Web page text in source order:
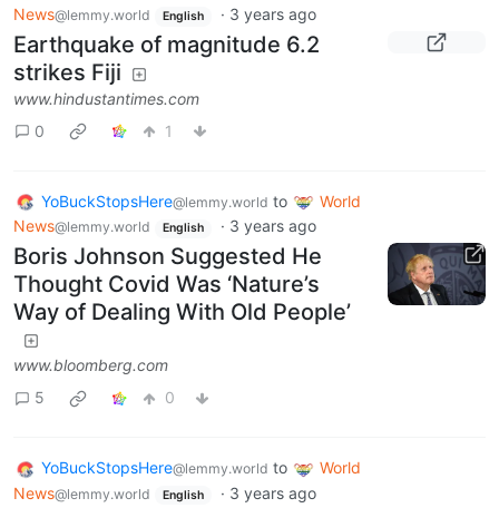
News@lemmy.world English · 3 years ago
Earthquake of magnitude 6.2
strikes Fiji
www.hindustantimes.com
0
1
YoBuckStopsHere@lemmy.world to
World
News@lemmy.world English · 3 years ago
Boris Johnson Suggested He
Thought Covid Was ‘Nature’s
Way of Dealing With Old People’
www.bloomberg.com
5
0
YoBuckStopsHere@lemmy.world to
World
News@lemmy.world English · 3 years ago